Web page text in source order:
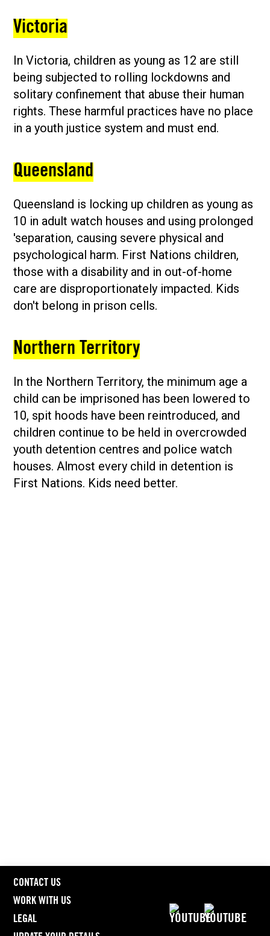
Victoria
In Victoria, children as young as 12 are still
being subjected to rolling lockdowns and
solitary confinement that abuse their human
rights. These harmful practices have no place
in a youth justice system and must end.
Queensland
Queensland is locking up children as young as
10 in adult watch houses and using prolonged
'separation, causing severe physical and
psychological harm. First Nations children,
those with a disability and in out-of-home
care are disproportionately impacted. Kids
don't belong in prison cells.
Northern Territory
In the Northern Territory, the minimum age a
child can be imprisoned has been lowered to
10, spit hoods have been reintroduced, and
children continue to be held in overcrowded
youth detention centres and police watch
houses. Almost every child in detention is
First Nations. Kids need better.
CONTACT US
WORK WITH US
LEGAL